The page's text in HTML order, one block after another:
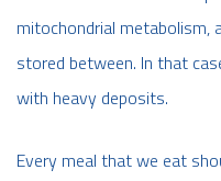
mitochondrial metabolism,
stored between. In that
with heavy deposits.
Every meal that we eat